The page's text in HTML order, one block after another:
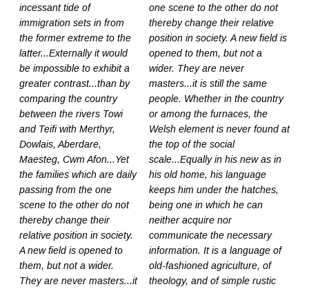
incessant tide of
immigration sets in from
the former extreme to the
latter...Externally it would
be impossible to exhibit a
greater contrast...than by
comparing the country
between the rivers Towi
and Teifi with Merthyr,
Dowlais, Aberdare,
Maesteg, Cwm Afon...Yet
the families which are daily
passing from the one
scene to the other do not
thereby change their
relative position in society.
A new field is opened to
them, but not a wider.
They are never masters...it
one scene to the other do not
thereby change their relative
position in society. A new field is
opened to them, but not a
wider. They are never
masters...it is still the same
people. Whether in the country
or among the furnaces, the
Welsh element is never found at
the top of the social
scale...Equally in his new as in
his old home, his language
keeps him under the hatches,
being one in which he can
neither acquire nor
communicate the necessary
information. It is a language of
old-fashioned agriculture, of
theology, and of simple rustic